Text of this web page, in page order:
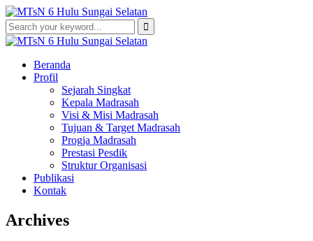
Beranda
Profil
Sejarah Singkat
Kepala Madrasah
Visi & Misi Madrasah
Tujuan & Target Madrasah
Progja Madrasah
Prestasi Pesdik
Struktur Organisasi
Publikasi
Kontak
Archives